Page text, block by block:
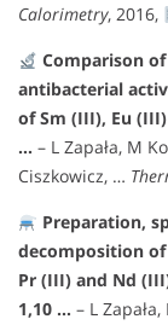
Calorimetry, 2016,
Comparison
antibacterial
of Sm (III), Eu
… – L Zapała, M
Ciszkowicz, …
Preparation,
decomposition
Pr (III) and Nd
1,10 … – L